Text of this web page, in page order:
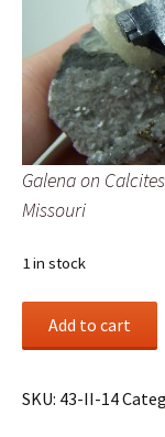
Galena on
Missouri
1 in stock
from
Add to cart
SKU: 43-II-14